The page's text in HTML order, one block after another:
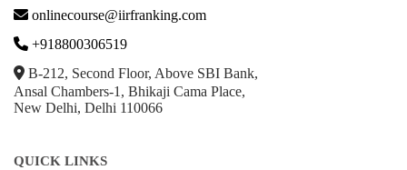
onlinecourse@iirfranking.com
+918800306519
B-212, Second Floor, Above SBI Bank,
Ansal Chambers-1, Bhikaji Cama Place,
New Delhi, Delhi 110066
QUICK LINKS